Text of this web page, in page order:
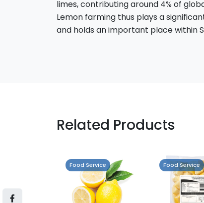
limes, contributing around 4% of
Lemon farming thus plays a
and holds an important place within
Related Products
Food Service Food Service